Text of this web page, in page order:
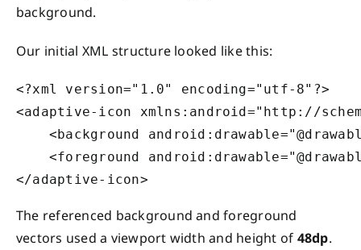
background.
Our initial XML structure looked like this:
<?xml version="1.0" encoding="utf-8"?>
<adaptive-icon xmlns:android="http://
<background
<foreground
The referenced background and foreground
vectors used a viewport width and height of 48dp.